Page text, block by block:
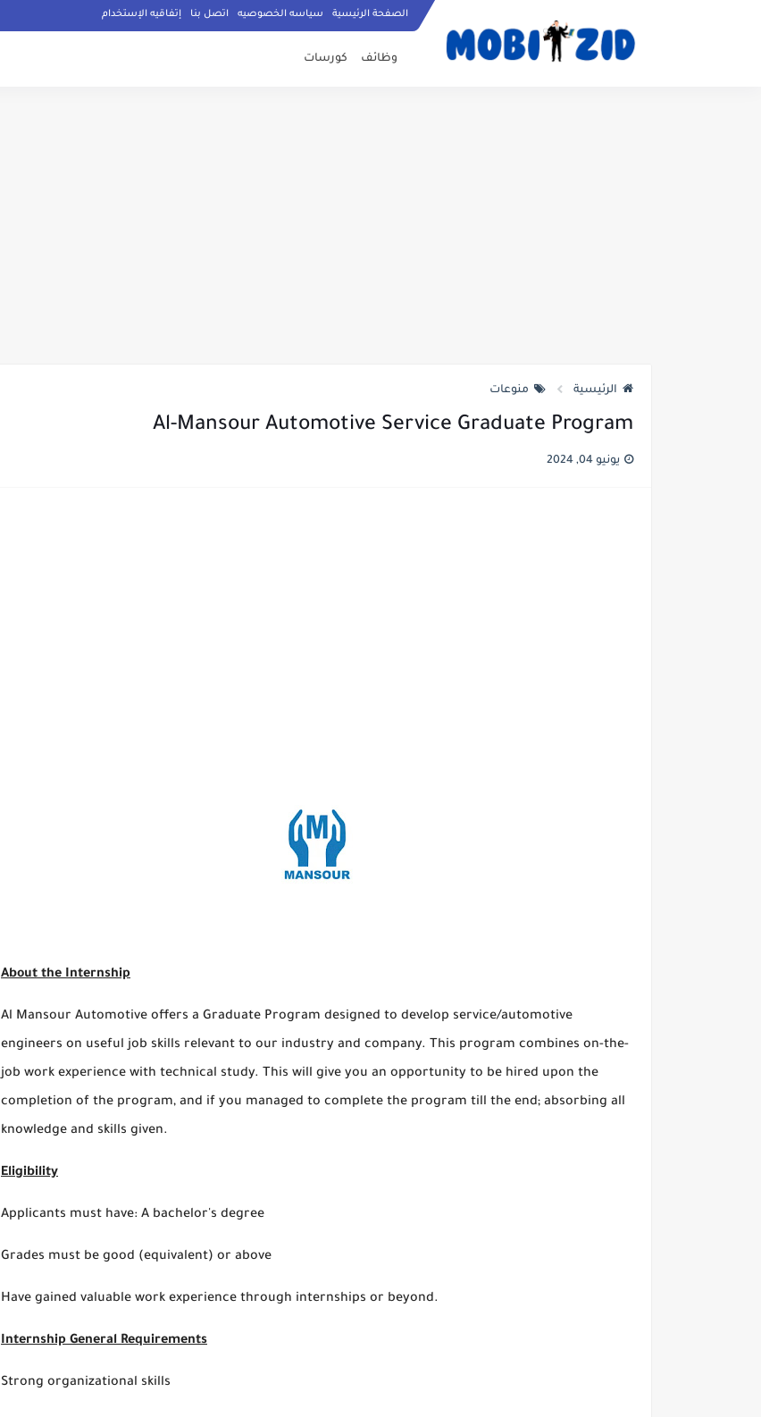
الصفحة الرئيسية سياسه الخصوصيه اتصل بنا إتفاقيه الإستخدام
وظائف كورسات
الرئيسية منوعات
Al-Mansour Automotive Service Graduate Program
يونيو 04, 2024
About the Internship
Al Mansour Automotive offers a Graduate Program designed to develop service/automotive
engineers on useful job skills relevant to our industry and company. This program combines on-the-
job work experience with technical study. This will give you an opportunity to be hired upon the
completion of the program, and if you managed to complete the program till the end; absorbing all
knowledge and skills given.
Eligibility
Applicants must have: A bachelor's degree
Grades must be good (equivalent) or above
Have gained valuable work experience through internships or beyond.
Internship General Requirements
Strong organizational skills